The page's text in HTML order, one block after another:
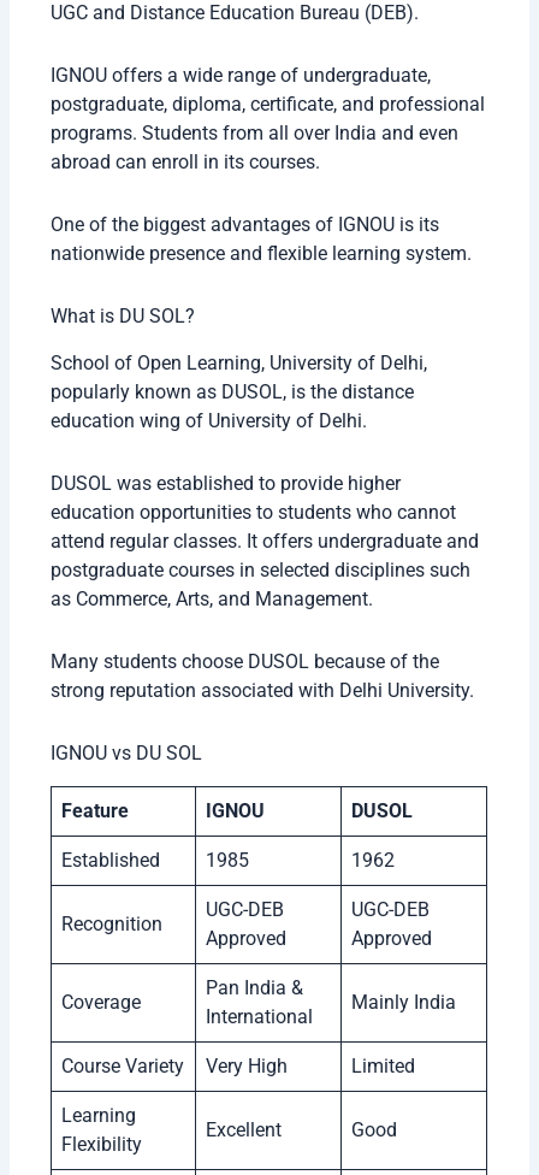
UGC and Distance Education Bureau (DEB).
IGNOU offers a wide range of undergraduate,
postgraduate, diploma, certificate, and professional
programs. Students from all over India and even
abroad can enroll in its courses.
One of the biggest advantages of IGNOU is its
nationwide presence and flexible learning system.
What is DU SOL?
School of Open Learning, University of Delhi,
popularly known as DUSOL, is the distance
education wing of University of Delhi.
DUSOL was established to provide higher
education opportunities to students who cannot
attend regular classes. It offers undergraduate and
postgraduate courses in selected disciplines such
as Commerce, Arts, and Management.
Many students choose DUSOL because of the
strong reputation associated with Delhi University.
IGNOU vs DU SOL
Feature IGNOU DUSOL
Established 1985 1962
Recognition
UGC-DEB
Approved
UGC-DEB
Approved
Coverage
Pan India &
International
Mainly India
Course Variety Very High Limited
Learning
Flexibility
Excellent Good